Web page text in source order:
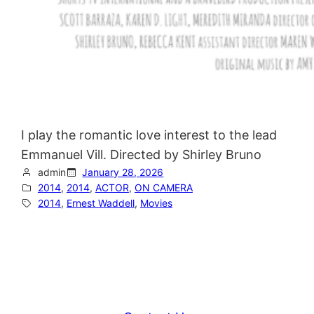
I play the romantic love interest to the lead
Emmanuel Vill. Directed by Shirley Bruno
admin
January 28, 2026
2014, 2014, ACTOR, ON CAMERA
2014, Ernest Waddell, Movies